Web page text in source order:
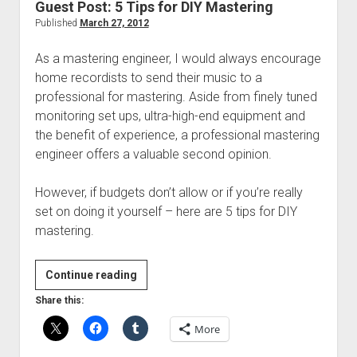
Guest Post: 5 Tips for DIY Mastering
Published March 27, 2012
As a mastering engineer, I would always encourage
home recordists to send their music to a
professional for mastering. Aside from finely tuned
monitoring set ups, ultra-high-end equipment and
the benefit of experience, a professional mastering
engineer offers a valuable second opinion.
However, if budgets don’t allow or if you’re really
set on doing it yourself – here are 5 tips for DIY
mastering.
Continue readingGuest
Post:
Tips
Share this:
More